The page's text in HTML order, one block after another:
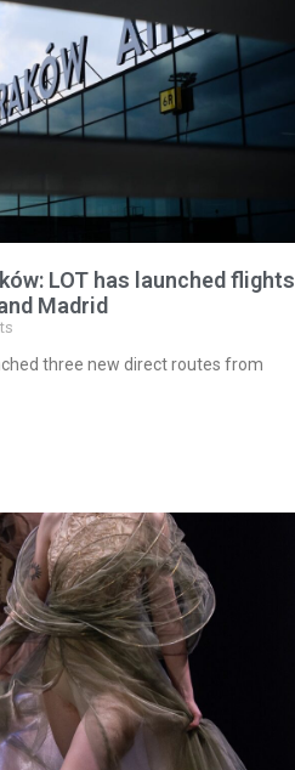
LOT has launched flights
Madrid
three new direct routes from